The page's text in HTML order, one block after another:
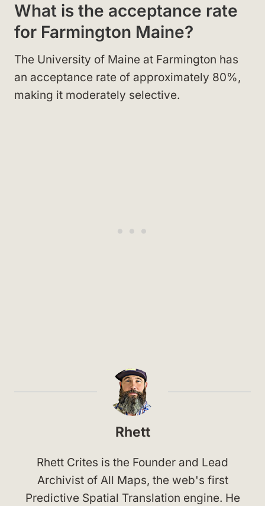
What is the acceptance rate
for Farmington Maine?
The University of Maine at Farmington has
an acceptance rate of approximately 80%,
making it moderately selective.
Rhett
Rhett Crites is the Founder and Lead
Archivist of All Maps, the web's first
Predictive Spatial Translation engine. He